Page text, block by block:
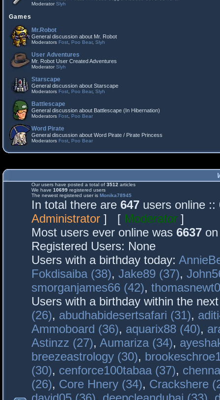
ModeratorSlyh
Games
Mr.Robot
General discussion about Mr. Robot
Moderators Fost Poo Bear, Slyh
User Adventures
Mr. Robot User Created Adventures
ModeratorSlyh
Starscape
General discussion about Starscape
Moderators Fost Poo Bear, Slyh
Battlescape
General discussion about Battlescape (In Hibernation)
Moderators Fost Poo Bear
Word Pirate
General discussion about Word Pirate / Pirate Princess
Moderators Fost Poo Bear
Our users have posted a total of 3512 articles
We have 10699 registered users
The newest registered user is Monika78945
In total there are 647 users online
Administrator ] [ Moderator ]
Most users ever online was 6637
Registered Users: None
Users with a birthday today:
Fokdisaiba (38), Jake89 (37),
smorganjames66 (42),
Users with a birthday within the
(26), abudhabidesertsafari (31),
Ammoboard (36), aquarix88 (40),
Astinzz (27), Aumariza (34),
breezeastrology (30),
(30), cenforce100tabaa (37),
(26), Core Hnery (34), Crackshere